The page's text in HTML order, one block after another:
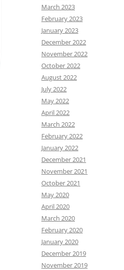
March 2023
February 2023
January 2023
December 2022
November 2022
October 2022
August 2022
July 2022
May 2022
April 2022
March 2022
February 2022
January 2022
December 2021
November 2021
October 2021
May 2020
April 2020
March 2020
February 2020
January 2020
December 2019
November 2019